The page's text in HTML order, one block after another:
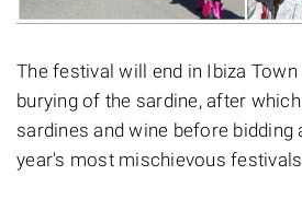
The festival will end in Ibiza
burying of the sardine, after
sardines and wine before bidding
year's most mischievous